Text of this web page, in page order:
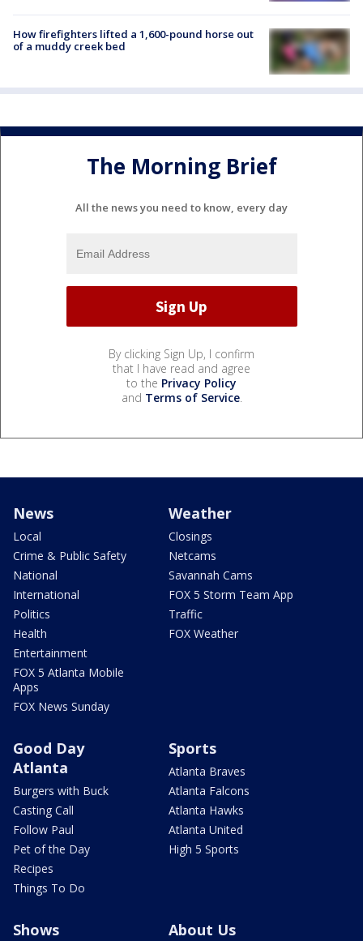
How firefighters lifted a 1,600-pound horse out
of a muddy creek bed
The Morning Brief
All the news you need to know, every day
By clicking Sign Up, I confirm
that I have read and agree
to the Privacy Policy
and Terms of Service.
News
Local
Crime & Public Safety
National
International
Politics
Health
Entertainment
FOX 5 Atlanta Mobile
Apps
FOX News Sunday
Weather
Closings
Netcams
Savannah Cams
FOX 5 Storm Team App
Traffic
FOX Weather
Good Day
Atlanta
Burgers with Buck
Casting Call
Follow Paul
Pet of the Day
Recipes
Things To Do
Sports
Atlanta Braves
Atlanta Falcons
Atlanta Hawks
Atlanta United
High 5 Sports
Shows About Us